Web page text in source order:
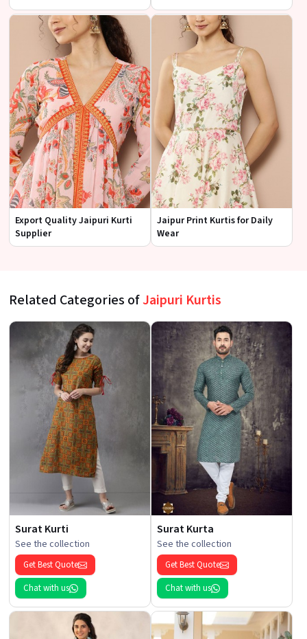
Export Quality Jaipuri Kurti
Supplier
Jaipur Print Kurtis for Daily
Wear
Related Categories ofJaipuri Kurtis
Surat Kurti
See the collection
Get Best Quote
Chat with us
Surat Kurta
See the collection
Get Best Quote
Chat with us